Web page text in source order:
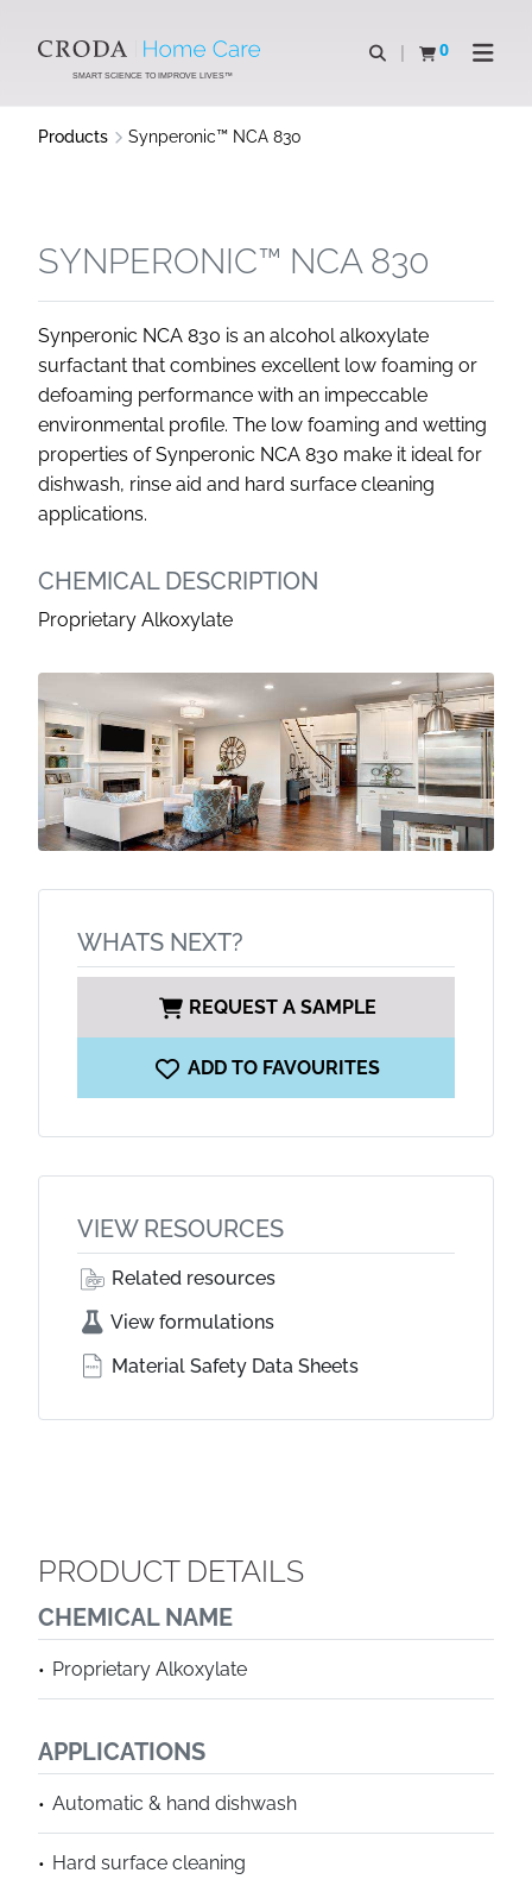
CONTENTSMART SCIENCE TO IMPROVE LIVES™
Open search
0
View basketOpen
Products Synperonic™ NCA 830
SYNPERONIC™ NCA 830
Synperonic NCA 830 is an alcohol alkoxylate
surfactant that combines excellent low foaming or
defoaming performance with an impeccable
environmental profile. The low foaming and wetting
properties of Synperonic NCA 830 make it ideal for
dishwash, rinse aid and hard surface cleaning
applications.
CHEMICAL DESCRIPTION
Proprietary Alkoxylate
WHATS NEXT?
REQUEST A SAMPLE
ADD TO FAVOURITES
VIEW RESOURCES
Related resources
View formulations
Material Safety Data Sheets
PRODUCT DETAILS
CHEMICAL NAME
Proprietary Alkoxylate
APPLICATIONS
Automatic & hand dishwash
Hard surface cleaning